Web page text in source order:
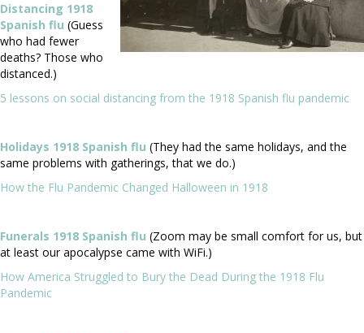
Distancing 1918
Spanish flu (Guess
who had fewer
deaths? Those who
distanced.)
5 lessons on social distancing from the 1918 Spanish flu pandemic
Holidays 1918 Spanish flu (They had the same holidays, and the
same problems with gatherings, that we do.)
How the Flu Pandemic Changed Halloween in 1918
Funerals 1918 Spanish flu (Zoom may be small comfort for us, but
at least our apocalypse came with WiFi.)
How America Struggled to Bury the Dead During the 1918 Flu
Pandemic